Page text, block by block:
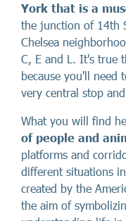
York that is a
the junction of 14th
Chelsea
C, E and L. It's true
because you'll need
very central stop
What you will find
of people and
platforms and
different situations
created by the
the aim of